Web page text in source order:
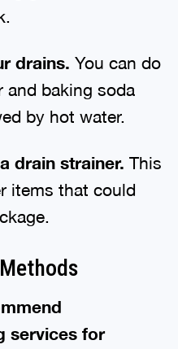
drains. You can do
and baking soda
by hot water.
drain strainer. This
items that could
services for